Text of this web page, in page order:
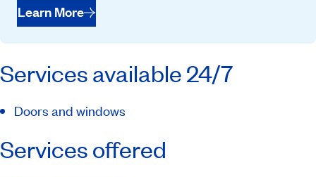
Learn More
Services available 24/7
Doors and windows
Services offered